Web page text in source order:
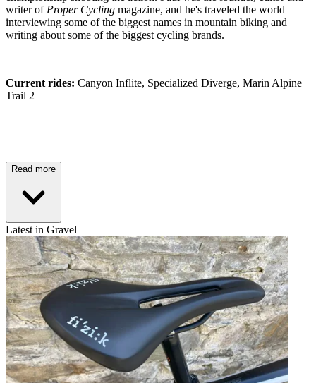
writer of Proper Cycling magazine, and he's traveled the world
interviewing some of the biggest names in mountain biking and
writing about some of the biggest cycling brands.
Current rides: Canyon Inflite, Specialized Diverge, Marin Alpine
Trail 2
Read more
Latest in Gravel